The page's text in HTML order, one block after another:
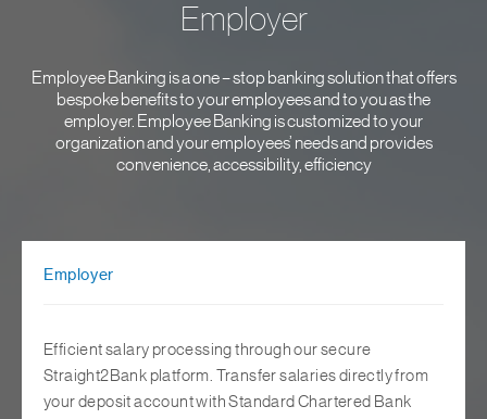
Employer
Employee Banking is a one – stop banking solution that offers
bespoke benefits to your employees and to you as the
employer. Employee Banking is customized to your
organization and your employees’ needs and provides
convenience, accessibility, efficiency
Employer
Efficient salary processing through our secure
Straight2Bank platform. Transfer salaries directly from
your deposit account with Standard Chartered Bank